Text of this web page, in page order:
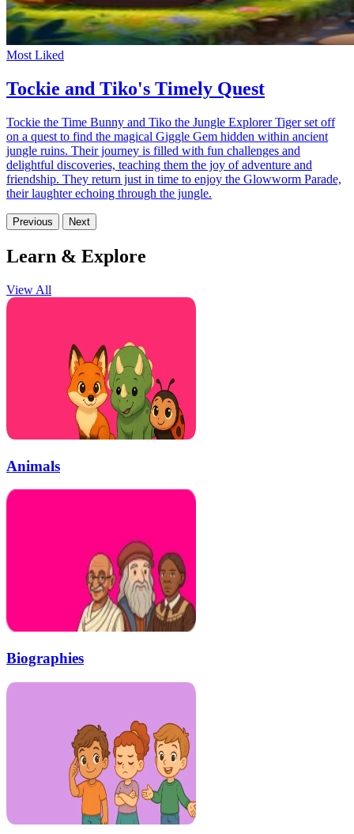
Most Liked
Tockie and Tiko's Timely Quest
Tockie the Time Bunny and Tiko the Jungle Explorer Tiger set off
on a quest to find the magical Giggle Gem hidden within ancient
jungle ruins. Their journey is filled with fun challenges and
delightful discoveries, teaching them the joy of adventure and
friendship. They return just in time to enjoy the Glowworm Parade,
their laughter echoing through the jungle.
Previous Next
Learn & Explore
View All
Animals
Biographies